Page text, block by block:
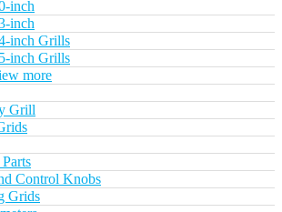
inch
inch
inch Grills
inch Grills
more
Grill
Control Knobs
Grids